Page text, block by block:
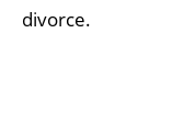
divorce.